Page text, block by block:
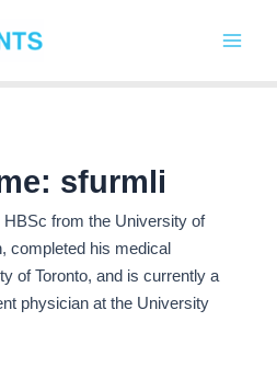
sfurmli
HBSc from the University of
completed his medical
of Toronto, and is currently a
physician at the University